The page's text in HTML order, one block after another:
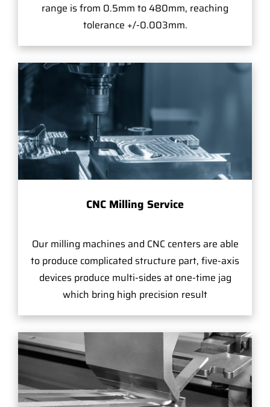
range is from 0.5mm to 480mm, reaching
tolerance +/-0.003mm.
CNC Milling Service
Our milling machines and CNC centers are able
to produce complicated structure part, five-axis
devices produce multi-sides at one-time jag
which bring high precision result